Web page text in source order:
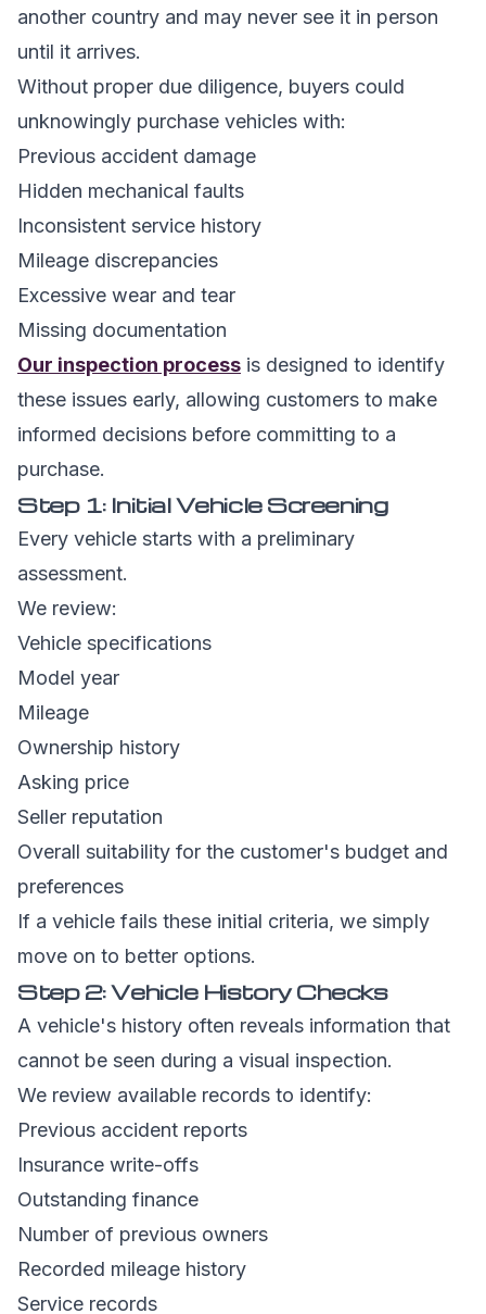
another country and may never see it in person
until it arrives.
Without proper due diligence, buyers could
unknowingly purchase vehicles with:
Previous accident damage
Hidden mechanical faults
Inconsistent service history
Mileage discrepancies
Excessive wear and tear
Missing documentation
Our inspection process is designed to identify
these issues early, allowing customers to make
informed decisions before committing to a
purchase.
Step 1: Initial Vehicle Screening
Every vehicle starts with a preliminary
assessment.
We review:
Vehicle specifications
Model year
Mileage
Ownership history
Asking price
Seller reputation
Overall suitability for the customer's budget and
preferences
If a vehicle fails these initial criteria, we simply
move on to better options.
Step 2: Vehicle History Checks
A vehicle's history often reveals information that
cannot be seen during a visual inspection.
We review available records to identify:
Previous accident reports
Insurance write-offs
Outstanding finance
Number of previous owners
Recorded mileage history
Service records